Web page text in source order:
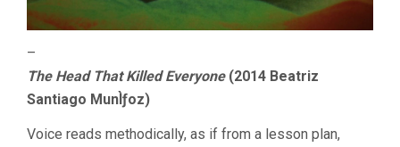
–
The Head That Killed Everyone(2014 Beatriz
Santiago MunÌƒoz)
Voice reads methodically, as if from a lesson plan,